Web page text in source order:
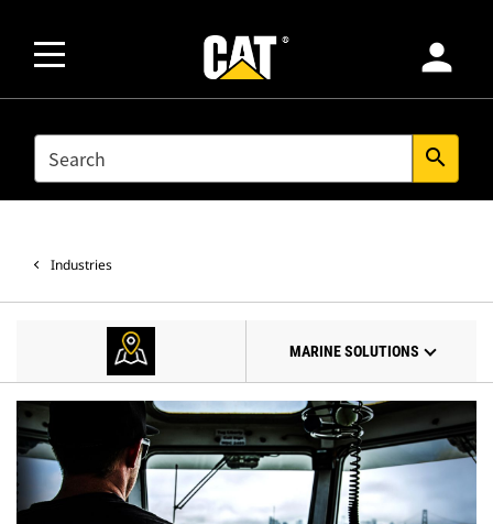
person
SEARCH search
Industries
MARINE SOLUTIONS